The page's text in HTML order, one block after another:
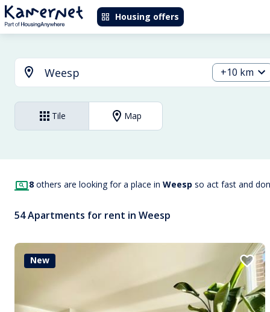
Housing offers
+10 km
Tile Map
8 others are looking for a place in Weesp so act fast and
54 Apartments for rent in Weesp
New